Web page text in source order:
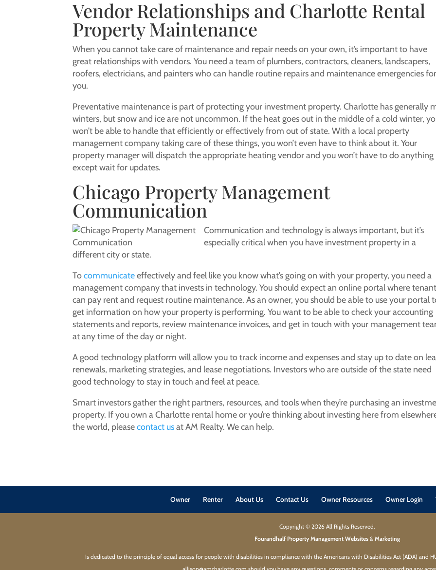
Vendor Relationships and Charlotte Rental
Property Maintenance
When you cannot take care of maintenance and repair needs on your own, it’s important to have
great relationships with vendors. You need a team of plumbers, contractors, cleaners, landscapers,
roofers, electricians, and painters who can handle routine repairs and maintenance emergencies for
you.
Preventative maintenance is part of protecting your investment property. Charlotte has generally
winters, but snow and ice are not uncommon. If the heat goes out in the middle of a cold winter,
won’t be able to handle that efficiently or effectively from out of state. With a local property
management company taking care of these things, you won’t even have to think about it. Your
property manager will dispatch the appropriate heating vendor and you won’t have to do anything
except wait for updates.
Chicago Property Management
Communication
Communication and technology is always important, but it’s
especially critical when you have investment property in a
different city or state.
Tocommunicateeffectively and feel like you know what’s going on with your property, you need a
management company that invests in technology. You should expect an online portal where
can pay rent and request routine maintenance. As an owner, you should be able to use your portal
get information on how your property is performing. You want to be able to check your accounting
statements and reports, review maintenance invoices, and get in touch with your management
at any time of the day or night.
A good technology platform will allow you to track income and expenses and stay up to date on
renewals, marketing strategies, and lease negotiations. Investors who are outside of the state need
good technology to stay in touch and feel at peace.
Smart investors gather the right partners, resources, and tools when they’re purchasing an
property. If you own a Charlotte rental home or you’re thinking about investing here from
the world, pleasecontact usat AM Realty. We can help.
Owner Renter About Us Contact Us Owner Resources Owner Login
Copyright © 2026All Rights Reserved.
Fourandhalf Property Management Websites& Marketing
Is dedicated to the principle of equal access for people with disabilities in compliance with the Americans with Disabilities Act (ADA) and